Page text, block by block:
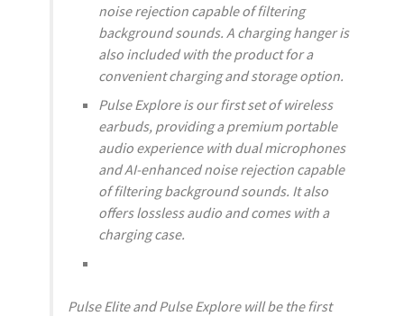
noise rejection capable of filtering
background sounds. A charging hanger is
also included with the product for a
convenient charging and storage option.
Pulse Explore is our first set of wireless
earbuds, providing a premium portable
audio experience with dual microphones
and AI-enhanced noise rejection capable
of filtering background sounds. It also
offers lossless audio and comes with a
charging case.
Pulse Elite and Pulse Explore will be the first